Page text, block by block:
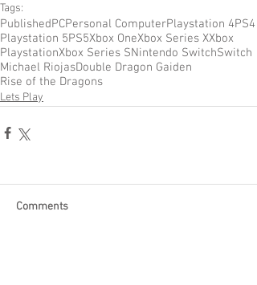
Tags:
PublishedPCPersonal ComputerPlaystation 4PS4
Playstation 5PS5Xbox OneXbox Series XXbox
PlaystationXbox Series SNintendo SwitchSwitch
Michael RiojasDouble Dragon Gaiden
Rise of the Dragons
Lets Play
Comments